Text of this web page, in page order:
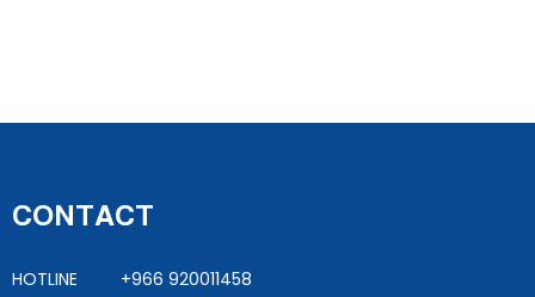
CONTACT
HOTLINE +966 920011458